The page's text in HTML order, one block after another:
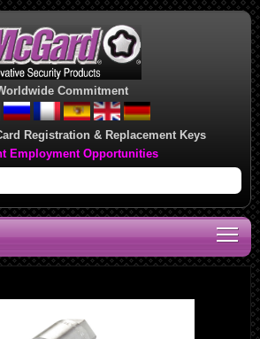
Commitment
Registration & Replacement Keys
Employment Opportunities